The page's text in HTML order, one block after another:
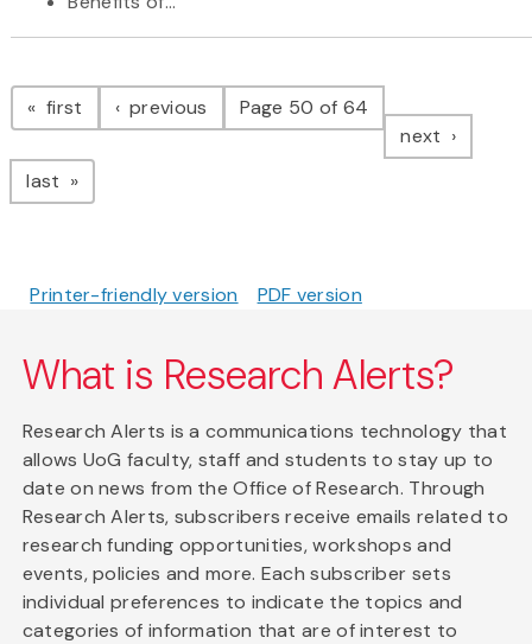
Pagination
first page previous pagePage 50 of 64
next page
last page
Printer-friendly version PDF version
What is Research Alerts?
Research Alerts is a communications technology that
allows UoG faculty, staff and students to stay up to
date on news from the Office of Research. Through
Research Alerts, subscribers receive emails related to
research funding opportunities, workshops and
events, policies and more. Each subscriber sets
individual preferences to indicate the topics and
categories of information that are of interest to